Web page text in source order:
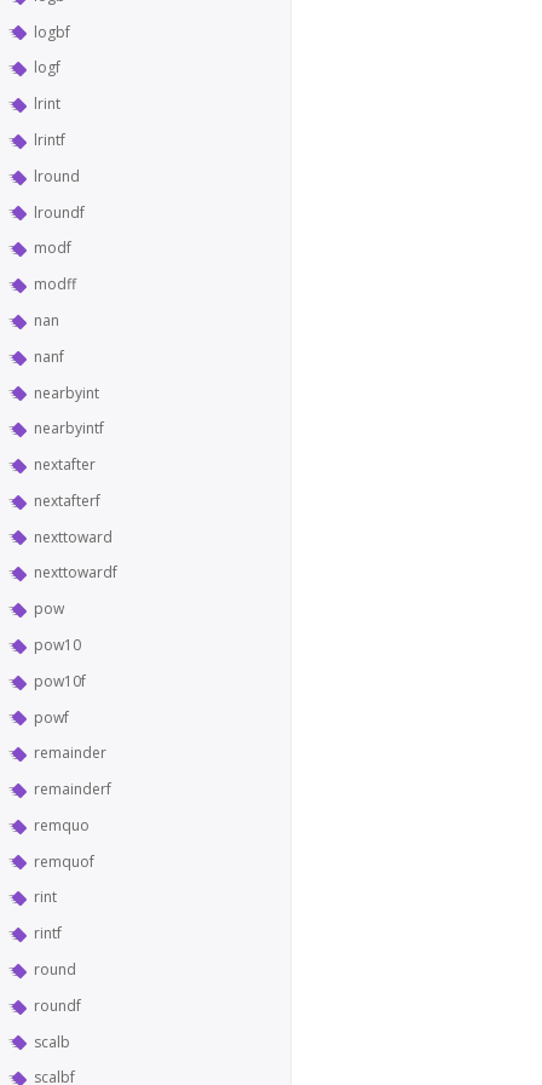
logbf
logf
lrint
lrintf
lround
lroundf
modf
modff
nan
nanf
nearbyint
nearbyintf
nextafter
nextafterf
nexttoward
nexttowardf
pow
pow10
pow10f
powf
remainder
remainderf
remquo
remquof
rint
rintf
round
roundf
scalb
scalbf